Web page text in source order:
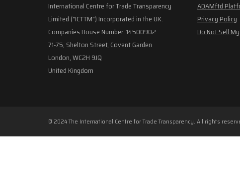
International Centre for Trade Transparency
Limited ("ICTTM") Incorporated in the UK.
Companies House Number: 14500902
71-75, Shelton Street, Covent Garden
London, WC2H 9JQ
United Kingdom
ADAMftd
Privacy Policy
Do Not Sell
© 2024 The International Centre for Trade Transparency. All rights